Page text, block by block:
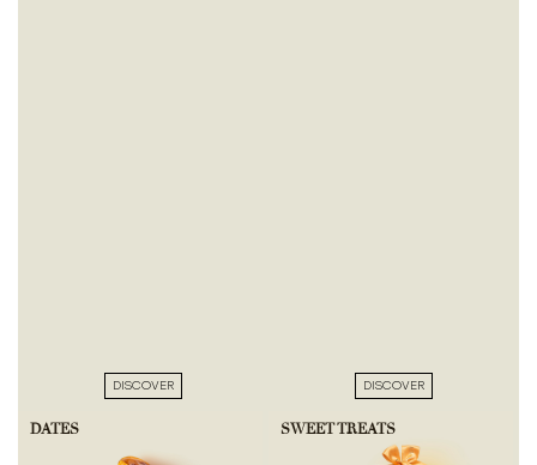
DISCOVER DISCOVER
DATES SWEET TREATS